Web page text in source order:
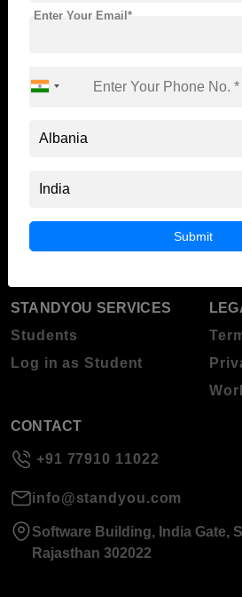
Now Everyone Can Dream of
ABOUT STANDYOU
About Standyou
STANDYOU SERVICES
Students
Log in as Student
CONTACT
+91 77910 11022
info@standyou.com
Software Building, India Gate,
Rajasthan 302022
Enter Your Email*
Submit